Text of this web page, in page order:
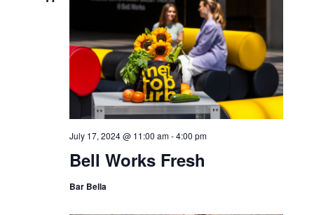
Bell Works Fresh
July 17, 2024 @ 11:00 am-4:00 pm
Bar Bella